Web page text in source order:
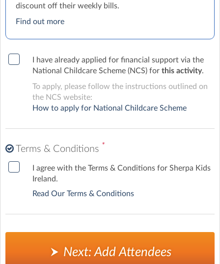
discount off their weekly bills.
Find out more
I have already applied for financial support via the
National Childcare Scheme (NCS) for this activity.
To apply, please follow the instructions outlined on
the NCS website:
How to apply for National Childcare Scheme
Terms & Conditions *
I agree with the Terms & Conditions for Sherpa Kids
Ireland.
Read Our Terms & Conditions
Next: Add Attendees